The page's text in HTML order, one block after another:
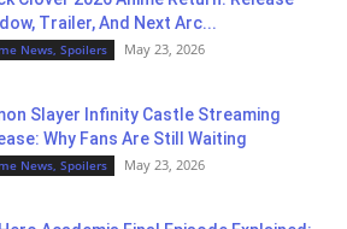
Trailer, And Next Arc...
News, Spoilers May 23, 2026
Slayer Infinity Castle Streaming
Why Fans Are Still Waiting
News, Spoilers May 23, 2026